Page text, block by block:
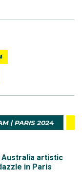
| PARIS 2024
Australia artistic
in Paris